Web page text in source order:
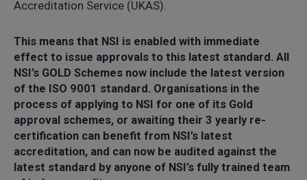
Accreditation Service (UKAS).
This means that NSI is enabled with immediate
effect to issue approvals to this latest standard. All
NSI’s GOLD Schemes now include the latest version
of the ISO 9001 standard. Organisations in the
process of applying to NSI for one of its Gold
approval schemes, or awaiting their 3 yearly re-
certification can benefit from NSI’s latest
accreditation, and can now be audited against the
latest standard by anyone of NSI’s fully trained team